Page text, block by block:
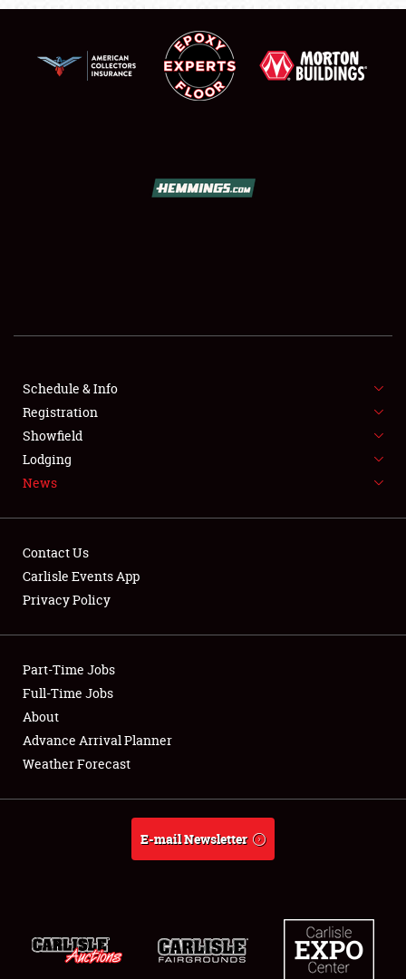
SHOWFIELD
FLEA MARKET & CAR CORRAL
SPONSORSHIP
LODGING
Showfield
Club Relations
Full-Time Jobs
About
Schedule & Info
Registration
Showfield
Lodging
News
Contact Us
Carlisle Events App
Privacy Policy
Part-Time Jobs
Full-Time Jobs
About
Advance Arrival Planner
Weather Forecast
E-mail Newsletter